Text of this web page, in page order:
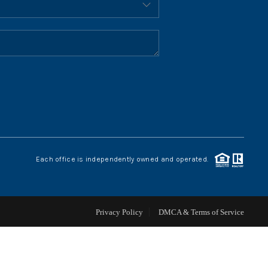
HOME VALUE
CONNECT
Each office is independently owned and operated.
Privacy Policy DMCA & Terms of Service